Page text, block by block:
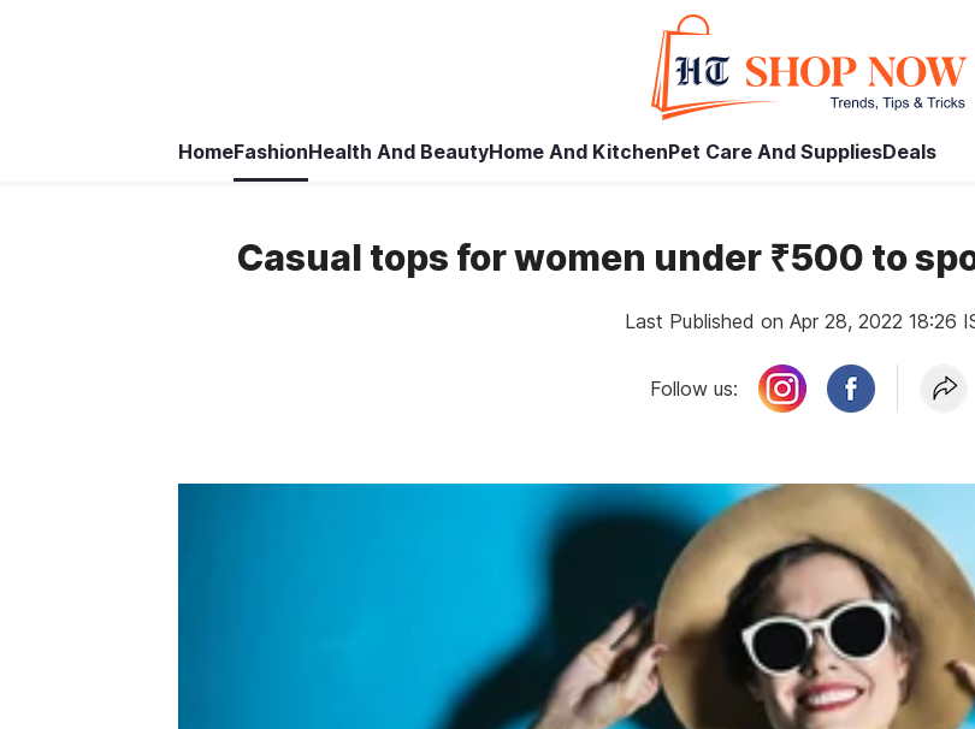
HomeFashionHealth And BeautyHome And KitchenPet Care And SuppliesDeals
Casual tops for women under ₹500 to
Last Published on Apr 28, 2022 18:26
Follow us: